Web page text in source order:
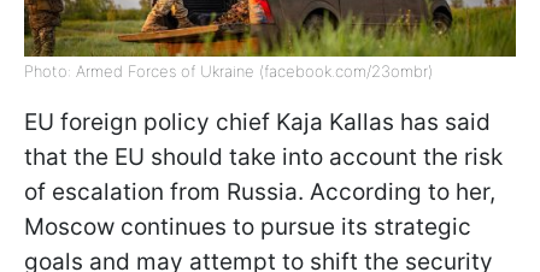
Photo: Armed Forces of Ukraine (facebook.com/23ombr)
EU foreign policy chief Kaja Kallas has said
that the EU should take into account the risk
of escalation from Russia. According to her,
Moscow continues to pursue its strategic
goals and may attempt to shift the security